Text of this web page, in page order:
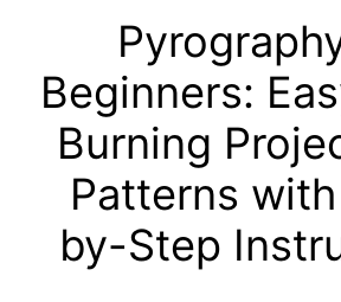
Beginners:
Burning
Patterns
by-Step